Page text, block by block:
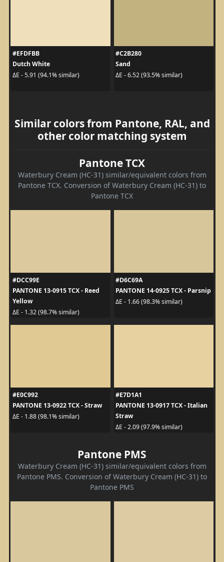
#EFDFBB
Dutch White
ΔE - 5.91 (94.1% similar)
#C2B280
Sand
ΔE - 6.52 (93.5% similar)
Similar colors from Pantone, RAL, and
other color matching system
Pantone TCX
Waterbury Cream (HC-31) similar/equivalent colors from
Pantone TCX. Conversion of Waterbury Cream (HC-31) to
Pantone TCX
#DCC99E
PANTONE 13-0915 TCX - Reed
Yellow
ΔE - 1.32 (98.7% similar)
#D6C69A
PANTONE 14-0925 TCX - Parsnip
ΔE - 1.66 (98.3% similar)
#E0C992
PANTONE 13-0922 TCX - Straw
ΔE - 1.88 (98.1% similar)
#E7D1A1
PANTONE 13-0917 TCX - Italian
Straw
ΔE - 2.09 (97.9% similar)
Pantone PMS
Waterbury Cream (HC-31) similar/equivalent colors from
Pantone PMS. Conversion of Waterbury Cream (HC-31) to
Pantone PMS